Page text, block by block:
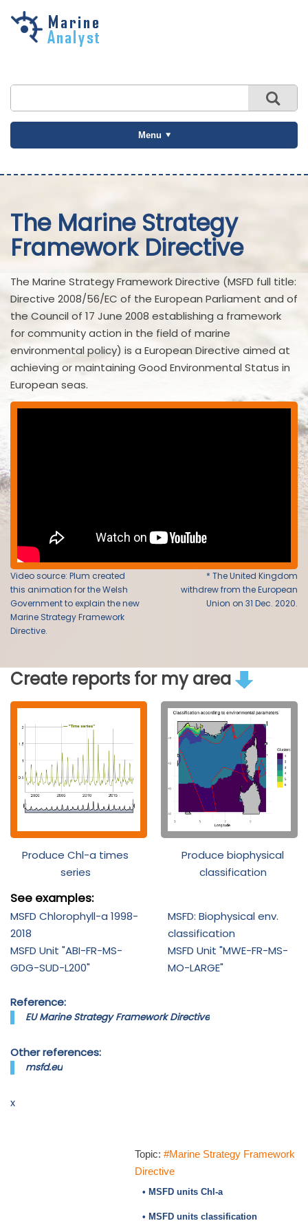
Skip to
Menu
The Marine Strategy
Framework Directive
The Marine Strategy Framework Directive (MSFD full title:
Directive 2008/56/EC of the European Parliament and of
the Council of 17 June 2008 establishing a framework
for community action in the field of marine
environmental policy) is a European Directive aimed at
achieving or maintaining Good Environmental Status in
European seas.
Video source: Plum created
this animation for the Welsh
Government to explain the new
Marine Strategy Framework
Directive.
* The United Kingdom
withdrew from the European
Union on 31 Dec. 2020.
Create reports for my area
Produce Chl-a times
series
Produce biophysical
classification
See examples:
MSFD Chlorophyll-a 1998-
2018
MSFD Unit "ABI-FR-MS-
GDG-SUD-L200"
MSFD: Biophysical env.
classification
MSFD Unit "MWE-FR-MS-
MO-LARGE"
Reference:
EU Marine Strategy Framework Directive
Other references:
msfd.eu
x
Topic: #Marine Strategy Framework
Directive
• MSFD units Chl-a
• MSFD units classification